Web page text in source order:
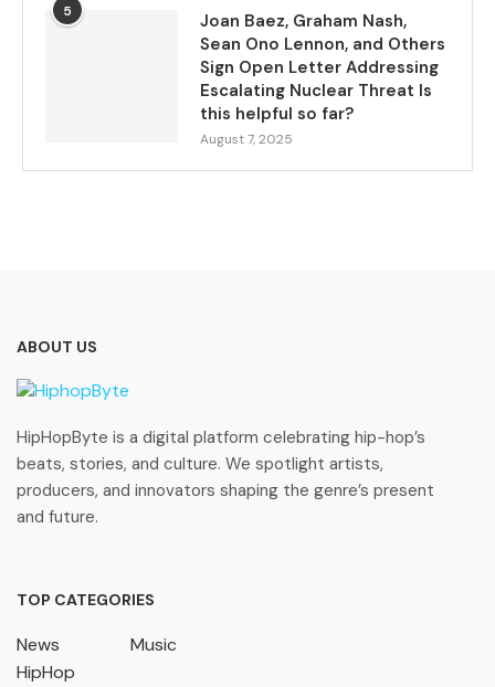
5
Joan Baez, Graham Nash,
Sean Ono Lennon, and Others
Sign Open Letter Addressing
Escalating Nuclear Threat Is
this helpful so far?
August 7, 2025
ABOUT US
HipHopByte is a digital platform celebrating hip-hop’s
beats, stories, and culture. We spotlight artists,
producers, and innovators shaping the genre’s present
and future.
TOP CATEGORIES
News
Music
HipHop